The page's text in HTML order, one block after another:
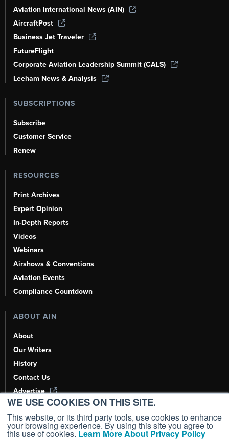
WE USE COOKIES ON THIS SITE.
This website, or its third party tools, use cookies to enhance
your browsing experience. By using this site you agree to
this use of cookies. Learn More About Privacy Policy
Aviation International News (AIN)
AircraftPost
Business Jet Traveler
FutureFlight
Corporate Aviation Leadership Summit (CALS)
Leeham News & Analysis
SUBSCRIPTIONS
Subscribe
Customer Service
Renew
RESOURCES
Print Archives
Expert Opinion
In-Depth Reports
Videos
Webinars
Airshows & Conventions
Aviation Events
Compliance Countdown
ABOUT AIN
About
Our Writers
History
Contact Us
Advertise
AI, Learn About Us Here